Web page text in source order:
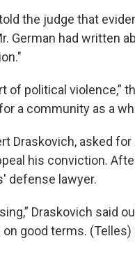
the judge that
German had written
of political violence,”
a community as a
Draskovich, asked
his conviction.
defense lawyer.
Draskovich said
good terms.